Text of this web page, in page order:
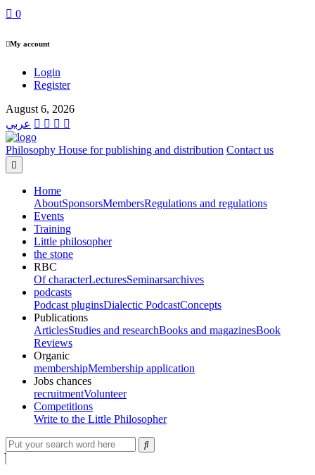
0
My account
Login
Register
August 6, 2026
عربي
Philosophy House for publishing and distribution Contact us
Home
AboutSponsorsMembersRegulations and regulations
Events
Training
Little philosopher
the stone
RBC
Of characterLecturesSeminarsarchives
podcasts
Podcast pluginsDialectic PodcastConcepts
Publications
ArticlesStudies and researchBooks and magazinesBook
Reviews
Organic
membershipMembership application
Jobs chances
recruitmentVolunteer
Competitions
Write to the Little Philosopher